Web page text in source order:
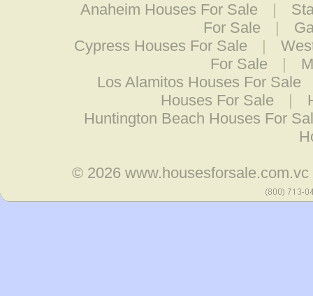
Anaheim Houses For Sale |
For Sale
|
Cypress Houses For Sale
|
For Sale
|
Los Alamitos Houses For Sale
Houses For Sale
|
Huntington Beach Houses For
© 2026www.housesforsale.com.vc